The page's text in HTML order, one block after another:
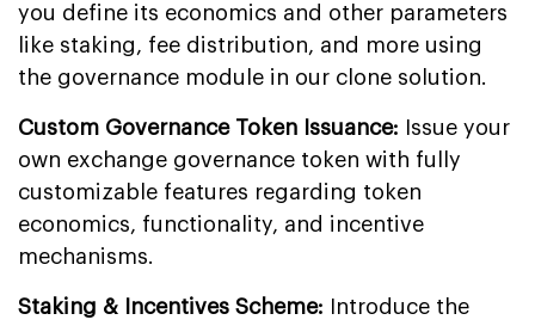
you define its economics and other parameters
like staking, fee distribution, and more using
the governance module in our clone solution.
Custom Governance Token Issuance: Issue your
own exchange governance token with fully
customizable features regarding token
economics, functionality, and incentive
mechanisms.
Staking & Incentives Scheme: Introduce the